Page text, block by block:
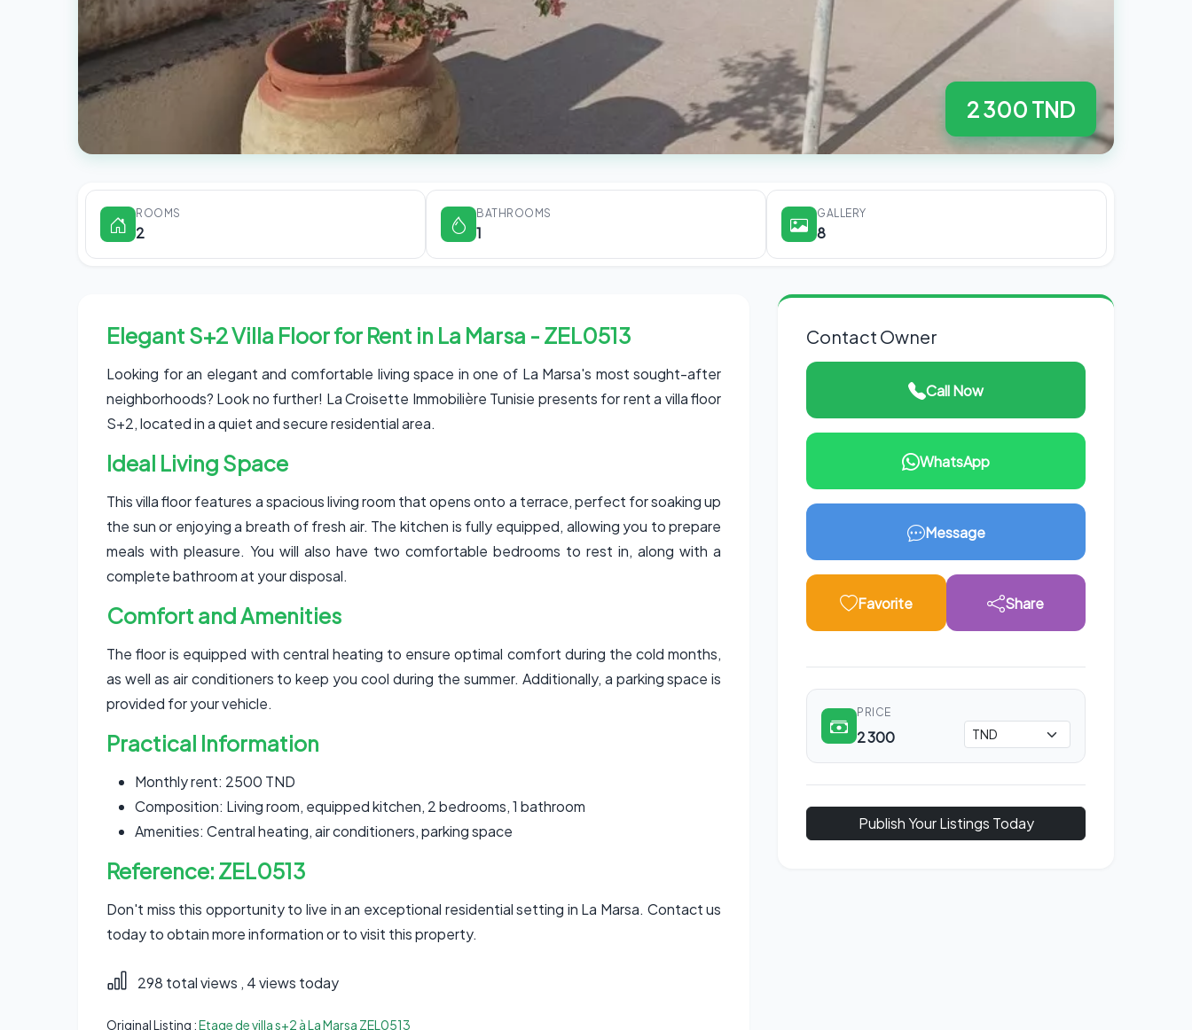
2 300 TND
ROOMS
2
BATHROOMS
1
GALLERY
8
Elegant S+2 Villa Floor for Rent in La Marsa - ZEL0513
Looking for an elegant and comfortable living space in one of La Marsa's most sought-after
neighborhoods? Look no further! La Croisette Immobilière Tunisie presents for rent a villa floor
S+2, located in a quiet and secure residential area.
Ideal Living Space
This villa floor features a spacious living room that opens onto a terrace, perfect for soaking up
the sun or enjoying a breath of fresh air. The kitchen is fully equipped, allowing you to prepare
meals with pleasure. You will also have two comfortable bedrooms to rest in, along with a
complete bathroom at your disposal.
Comfort and Amenities
The floor is equipped with central heating to ensure optimal comfort during the cold months,
as well as air conditioners to keep you cool during the summer. Additionally, a parking space is
provided for your vehicle.
Practical Information
Monthly rent: 2500 TND
Composition: Living room, equipped kitchen, 2 bedrooms, 1 bathroom
Amenities: Central heating, air conditioners, parking space
Reference: ZEL0513
Don't miss this opportunity to live in an exceptional residential setting in La Marsa. Contact us
today to obtain more information or to visit this property.
298 total views , 4 views today
Original Listing :Etage de villa s+2 à La Marsa ZEL0513
Contact Owner
Call Now
WhatsApp
Message
Favorite Share
PRICE
2 300
Publish Your Listings Today